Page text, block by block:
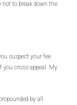
not to break down the
suspect your fee
you cross-appeal. My
by all